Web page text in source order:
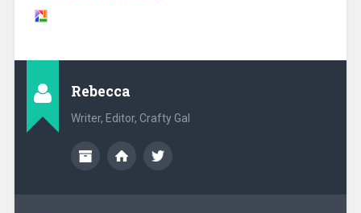
Rebecca
Writer, Editor, Crafty Gal